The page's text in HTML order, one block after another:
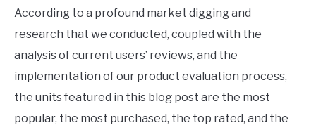
According to a profound market digging and
research that we conducted, coupled with the
analysis of current users’ reviews, and the
implementation of our product evaluation process,
the units featured in this blog post are the most
popular, the most purchased, the top rated, and the